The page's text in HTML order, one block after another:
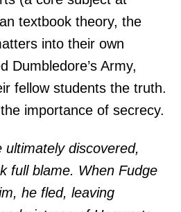
textbook theory, the
into their own
Dumbledore’s Army,
fellow students the truth.
importance of secrecy.
ultimately discovered,
full blame. When Fudge
he fled, leaving